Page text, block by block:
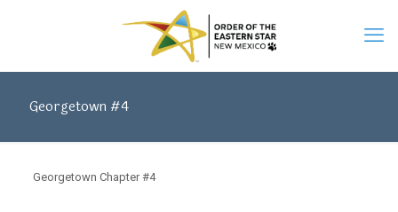
Georgetown #4
Georgetown Chapter #4